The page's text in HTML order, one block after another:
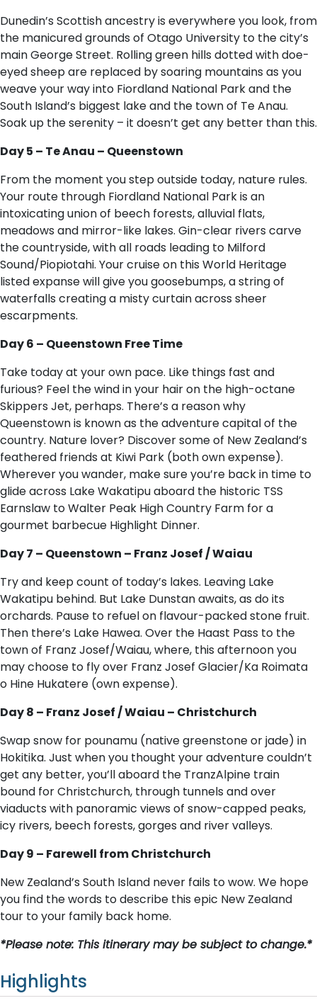
Dunedin’s Scottish ancestry is everywhere you look, from
the manicured grounds of Otago University to the city’s
main George Street. Rolling green hills dotted with doe-
eyed sheep are replaced by soaring mountains as you
weave your way into Fiordland National Park and the
South Island’s biggest lake and the town of Te Anau.
Soak up the serenity – it doesn’t get any better than this.
Day 5 – Te Anau – Queenstown
From the moment you step outside today, nature rules.
Your route through Fiordland National Park is an
intoxicating union of beech forests, alluvial flats,
meadows and mirror-like lakes. Gin-clear rivers carve
the countryside, with all roads leading to Milford
Sound/Piopiotahi. Your cruise on this World Heritage
listed expanse will give you goosebumps, a string of
waterfalls creating a misty curtain across sheer
escarpments.
Day 6 – Queenstown Free Time
Take today at your own pace. Like things fast and
furious? Feel the wind in your hair on the high-octane
Skippers Jet, perhaps. There’s a reason why
Queenstown is known as the adventure capital of the
country. Nature lover? Discover some of New Zealand’s
feathered friends at Kiwi Park (both own expense).
Wherever you wander, make sure you’re back in time to
glide across Lake Wakatipu aboard the historic TSS
Earnslaw to Walter Peak High Country Farm for a
gourmet barbecue Highlight Dinner.
Day 7 – Queenstown – Franz Josef / Waiau
Try and keep count of today’s lakes. Leaving Lake
Wakatipu behind. But Lake Dunstan awaits, as do its
orchards. Pause to refuel on flavour-packed stone fruit.
Then there’s Lake Hawea. Over the Haast Pass to the
town of Franz Josef/Waiau, where, this afternoon you
may choose to fly over Franz Josef Glacier/Ka Roimata
o Hine Hukatere (own expense).
Day 8 – Franz Josef / Waiau – Christchurch
Swap snow for pounamu (native greenstone or jade) in
Hokitika. Just when you thought your adventure couldn’t
get any better, you’ll aboard the TranzAlpine train
bound for Christchurch, through tunnels and over
viaducts with panoramic views of snow-capped peaks,
icy rivers, beech forests, gorges and river valleys.
Day 9 – Farewell from Christchurch
New Zealand’s South Island never fails to wow. We hope
you find the words to describe this epic New Zealand
tour to your family back home.
*Please note: This itinerary may be subject to change.*
Highlights